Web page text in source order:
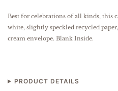
Best for celebrations of all kinds, this
white, slightly speckled recycled paper
cream envelope. Blank Inside.
PRODUCT DETAILS